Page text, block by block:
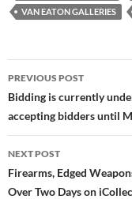
VAN EATON GALLERIES
Post
navigation
PREVIOUS POST
Bidding is currently
accepting bidders until
NEXT POST
Firearms, Edged
Over Two Days on